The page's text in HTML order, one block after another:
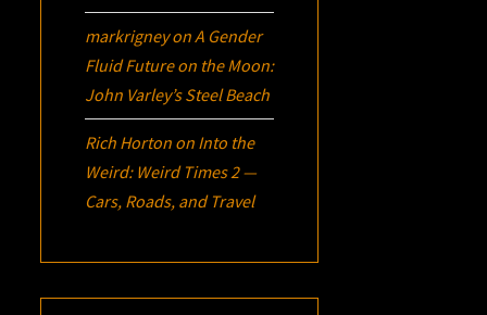
markrigneyonA Gender
Fluid Future on the Moon:
John Varley’sSteel Beach
Rich Horton on Into the
Weird: Weird Times 2 —
Cars, Roads, and Travel